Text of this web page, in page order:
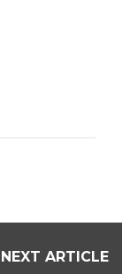
NEXT ARTICLE